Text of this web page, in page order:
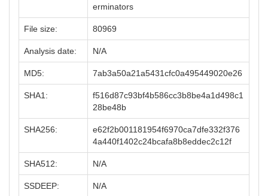
erminators
File size: 80969
Analysis date: N/A
MD5: 7ab3a50a21a5431cfc0a495449020e26
SHA1:
f516d87c93bf4b586cc3b8be4a1d498c1
28be48b
SHA256:
e62f2b001181954f6970ca7dfe332f376
4a440f1402c24bcafa8b8eddec2c12f
SHA512: N/A
SSDEEP: N/A